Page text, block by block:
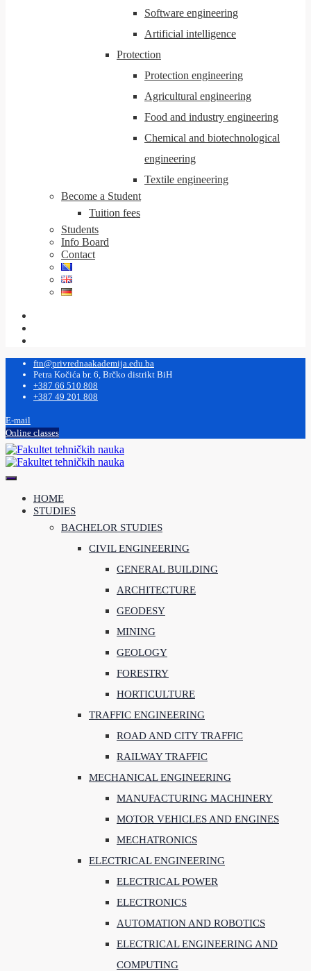
Software engineering
Artificial intelligence
Protection
Protection engineering
Agricultural engineering
Food and industry engineering
Chemical and biotechnological
engineering
Textile engineering
Become a Student
Tuition fees
Students
Info Board
Contact
ftn@privrednaakademija.edu.ba
Petra Kočića br. 6, Brčko distrikt BiH
+387 66 510 808
+387 49 201 808
E-mail
Online classes
HOME
STUDIES
BACHELOR STUDIES
CIVIL ENGINEERING
GENERAL BUILDING
ARCHITECTURE
GEODESY
MINING
GEOLOGY
FORESTRY
HORTICULTURE
TRAFFIC ENGINEERING
ROAD AND CITY TRAFFIC
RAILWAY TRAFFIC
MECHANICAL ENGINEERING
MANUFACTURING MACHINERY
MOTOR VEHICLES AND ENGINES
MECHATRONICS
ELECTRICAL ENGINEERING
ELECTRICAL POWER
ELECTRONICS
AUTOMATION AND ROBOTICS
ELECTRICAL ENGINEERING AND
COMPUTING